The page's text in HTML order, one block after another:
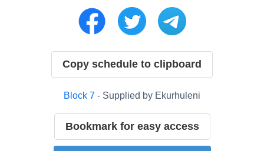
Copy schedule to clipboard
Block 7 - Supplied by Ekurhuleni
Bookmark for easy access